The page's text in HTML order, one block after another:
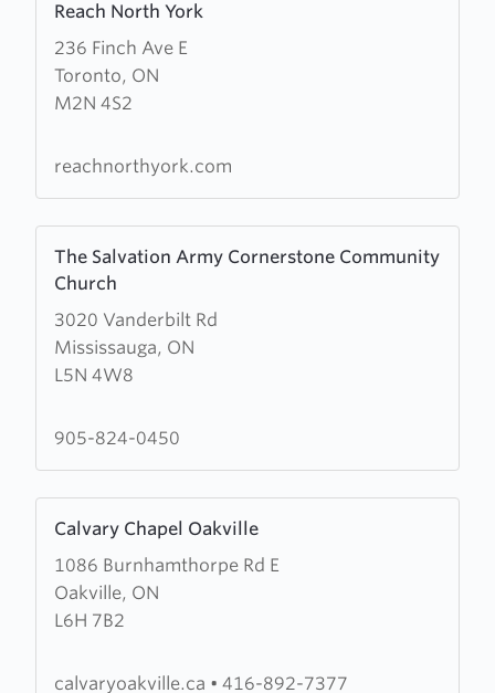
Reach North York
236 Finch Ave E
Toronto, ON
M2N 4S2
more
about
Reach
North
reachnorthyork.com
The Salvation Army Cornerstone Community
Church
3020 Vanderbilt Rd
Mississauga, ON
L5N 4W8
more
about
The
Salvation
Army
Community
905-824-0450
Calvary Chapel Oakville
1086 Burnhamthorpe Rd E
Oakville, ON
L6H 7B2
more
about
Calvary
Chapel
calvaryoakville.ca • 416-892-7377